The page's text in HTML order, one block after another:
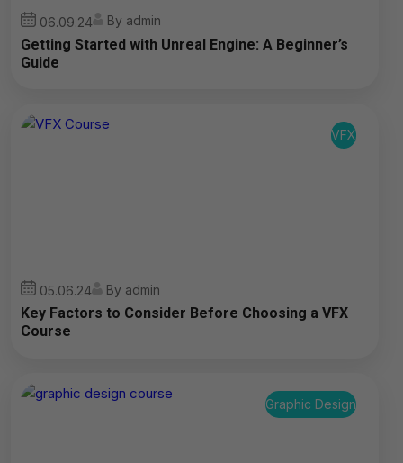
06.09.24 By admin
Getting Started with Unreal Engine: A Beginner’s
Guide
VFX
05.06.24 By admin
Key Factors to Consider Before Choosing a VFX
Course
Graphic Design